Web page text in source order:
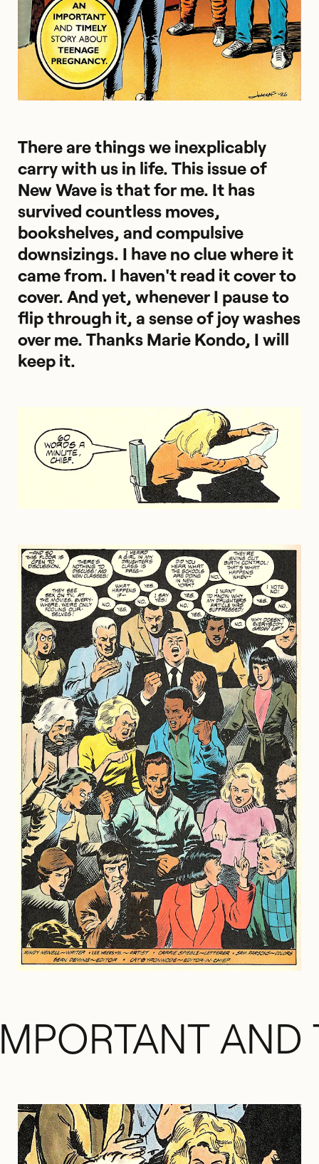
There are things we inexplicably
carry with us in life. This issue of
New Wave is that for me. It has
survived countless moves,
bookshelves, and compulsive
downsizings. I have no clue where it
came from. I haven't read it cover to
cover. And yet, whenever I pause to
flip through it, a sense of joy washes
over me. Thanks Marie Kondo, I will
keep it.
AND